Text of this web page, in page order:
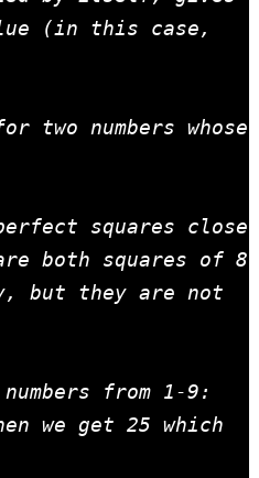
(in this case,
two numbers whose
squares close
both squares of 8
but they are not
from 1-9:
we get 25 which